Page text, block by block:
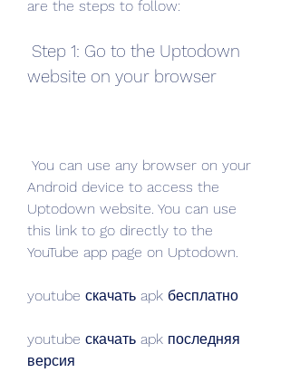
are the steps to follow:
website on your browser
Android device to access the
Uptodown website. You can use
this link to go directly to the
YouTube app page on Uptodown.
youtube скачать apk бесплатно
youtube скачать apk последняя
версия